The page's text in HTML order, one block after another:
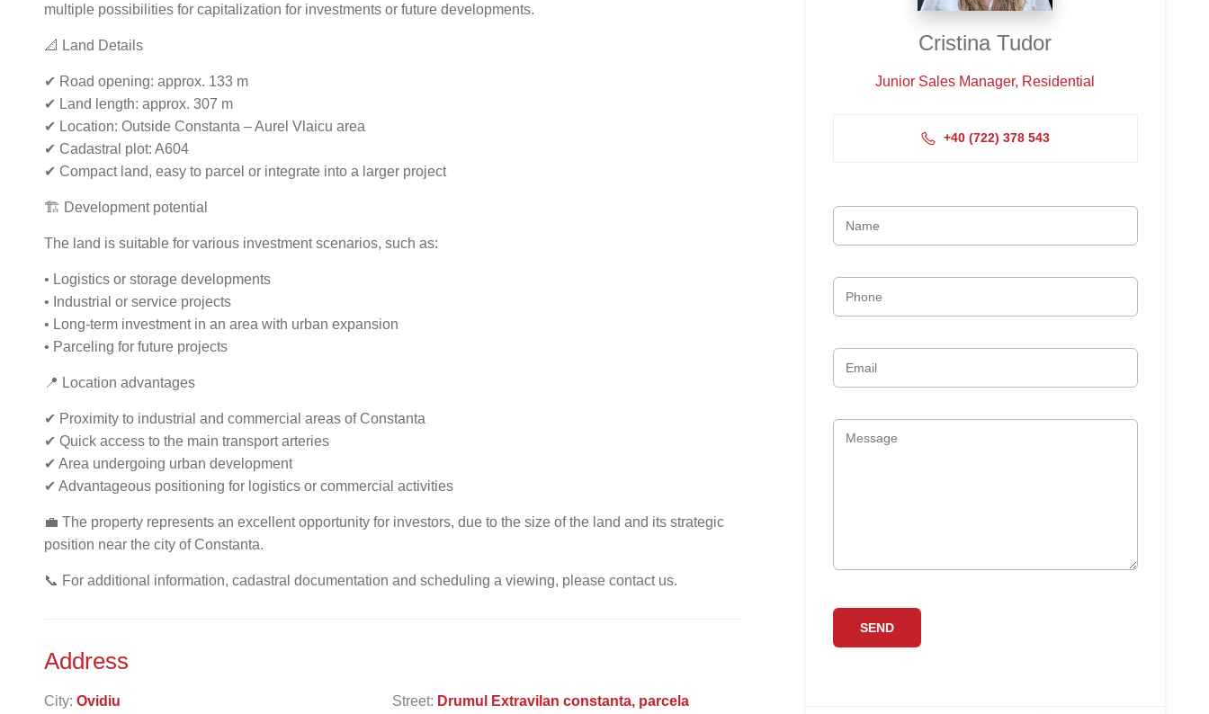
multiple possibilities for capitalization for investments or future developments.
📐 Land Details
✔ Road opening: approx. 133 m
✔ Land length: approx. 307 m
✔ Location: Outside Constanta – Aurel Vlaicu area
✔ Cadastral plot: A604
✔ Compact land, easy to parcel or integrate into a larger project
🏗️ Development potential
The land is suitable for various investment scenarios, such as:
• Logistics or storage developments
• Industrial or service projects
• Long-term investment in an area with urban expansion
• Parceling for future projects
📍 Location advantages
✔ Proximity to industrial and commercial areas of Constanta
✔ Quick access to the main transport arteries
✔ Area undergoing urban development
✔ Advantageous positioning for logistics or commercial activities
💼 The property represents an excellent opportunity for investors, due to the size of the land and its strategic
position near the city of Constanta.
📞 For additional information, cadastral documentation and scheduling a viewing, please contact us.
Address
City: Ovidiu Street: Drumul Extravilan constanta, parcela
Cristina Tudor
Junior Sales Manager, Residential
+4‭0 (722) 378 543‬